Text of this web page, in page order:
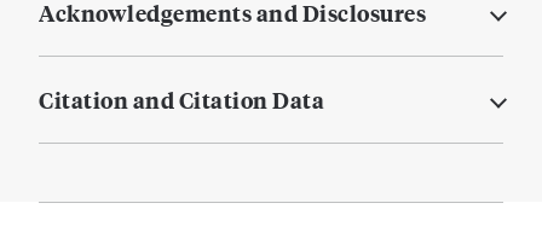
Acknowledgements and Disclosures
Citation and Citation Data